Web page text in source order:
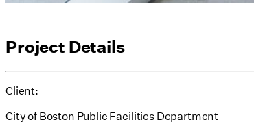
Project Details
Client:
City of Boston Public Facilities Department